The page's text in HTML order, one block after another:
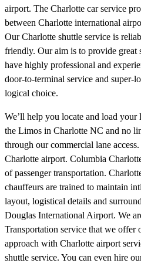
airport. The Charlotte car service
between Charlotte international
Our Charlotte shuttle service is
friendly. Our aim is to provide great
have highly professional and
door-to-terminal service and super-
logical choice.
We’ll help you locate and load your
the Limos in Charlotte NC and no
through our commercial lane
Charlotte airport. Columbia
of passenger transportation.
chauffeurs are trained to maintain
layout, logistical details and
Douglas International Airport. We
Transportation service that we offer
approach with Charlotte airport
shuttle service. You can even hire